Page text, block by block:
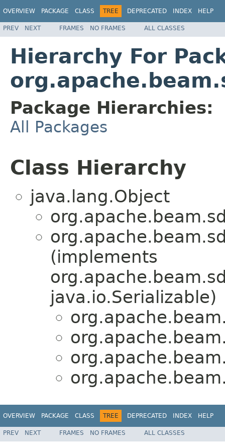
OVERVIEW PACKAGE CLASS TREE DEPRECATED INDEX HELP
PREV NEXT FRAMES NO FRAMES ALL CLASSES
Hierarchy For
Package Hierarchies:
All Packages
Class Hierarchy
java.lang.Object
(implements
java.io.Serializable)
OVERVIEW PACKAGE CLASS TREE DEPRECATED INDEX HELP
PREV NEXT FRAMES NO FRAMES ALL CLASSES